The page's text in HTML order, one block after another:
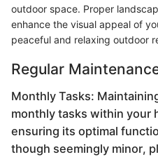
outdoor space. Proper
enhance the visual appeal of
peaceful and relaxing outdoor
Regular
Monthly Tasks:
monthly tasks within your
ensuring its optimal
though seemingly minor,